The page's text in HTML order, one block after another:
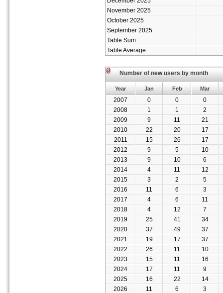
November 2025
October 2025
September 2025
Table Sum
Table Average
Number of new users by month
Year Jan Feb Mar
2007 0 0
0
2008
1 1
2
2009
9 11
21
2010
22 20
17
2011
15 26
17
2012
9 5
10
2013
9 10
6
2014
4 11
12
2015
3 2
5
2016
11 6
3
2017
4 6
11
2018
4 12
7
2019
25 41
34
2020
37 49
37
2021
19 17
37
2022
26 11
10
2023
15 11
16
2024
17 11
9
2025
16 22
14
2026
11 6 3